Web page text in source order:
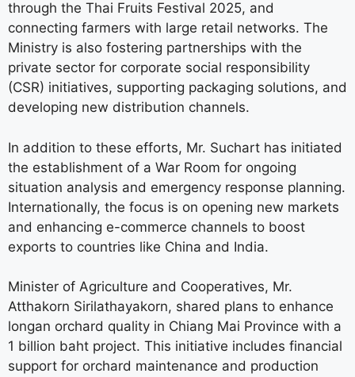
through the Thai Fruits Festival 2025, and
connecting farmers with large retail networks. The
Ministry is also fostering partnerships with the
private sector for corporate social responsibility
(CSR) initiatives, supporting packaging solutions, and
developing new distribution channels.
In addition to these efforts, Mr. Suchart has initiated
the establishment of a War Room for ongoing
situation analysis and emergency response planning.
Internationally, the focus is on opening new markets
and enhancing e-commerce channels to boost
exports to countries like China and India.
Minister of Agriculture and Cooperatives, Mr.
Atthakorn Sirilathayakorn, shared plans to enhance
longan orchard quality in Chiang Mai Province with a
1 billion baht project. This initiative includes financial
support for orchard maintenance and production